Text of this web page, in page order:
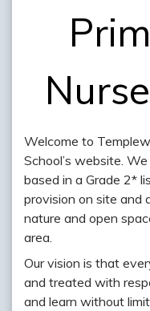
Welcome to
School’s website.
based in a Grade 2*
provision on site and
nature and open
area.
Our vision is that
and treated with
and learn without